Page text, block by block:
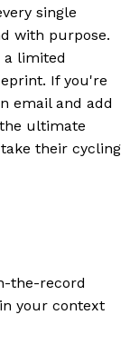
single
with purpose.
a limited
If you're
email and add
ultimate
their cycling
the-record
your context